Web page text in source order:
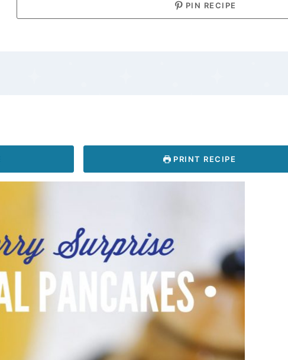
PIN RECIPE
PRINT RECIPE